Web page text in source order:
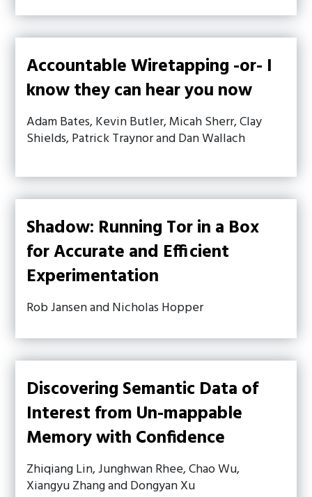
Accountable Wiretapping -or- I
know they can hear you now
Adam Bates, Kevin Butler, Micah Sherr, Clay
Shields, Patrick Traynor and Dan Wallach
Shadow: Running Tor in a Box
for Accurate and Efficient
Experimentation
Rob Jansen and Nicholas Hopper
Discovering Semantic Data of
Interest from Un-mappable
Memory with Confidence
Zhiqiang Lin, Junghwan Rhee, Chao Wu,
Xiangyu Zhang and Dongyan Xu